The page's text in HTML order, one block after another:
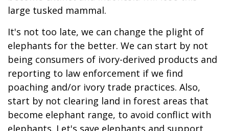
large tusked mammal.
It's not too late, we can change the plight of
elephants for the better. We can start by not
being consumers of ivory-derived products and
reporting to law enforcement if we find
poaching and/or ivory trade practices. Also,
start by not clearing land in forest areas that
become elephant range, to avoid conflict with
elephants. Let's save elephants and support